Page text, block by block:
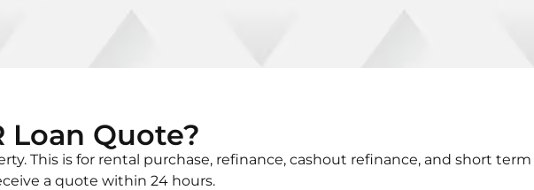
Loan Quote?
This is for rental purchase, refinance, cashout refinance, and short term
a quote within 24 hours.